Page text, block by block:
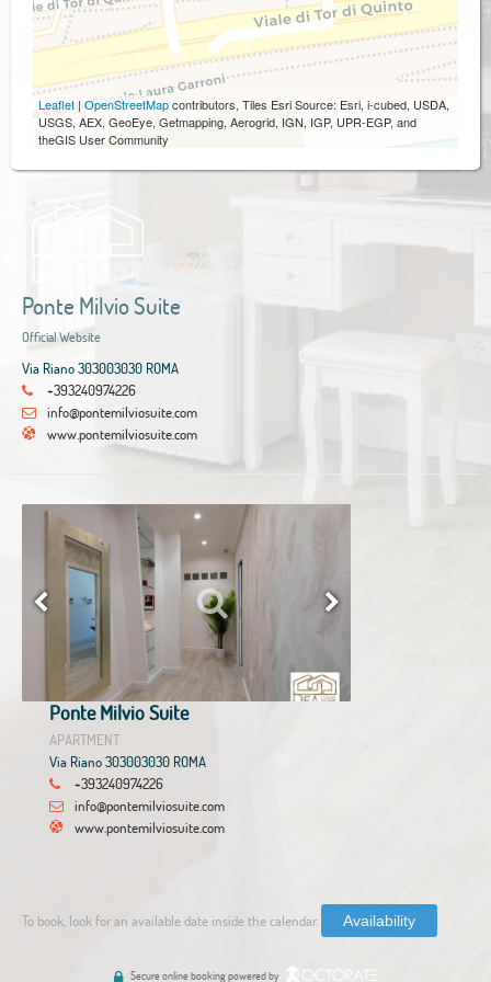
Leaflet|OpenStreetMapcontributors, Tiles Esri Source: Esri, i-cubed, USDA,
USGS, AEX, GeoEye, Getmapping, Aerogrid, IGN, IGP, UPR-EGP, and
theGIS User Community
Ponte Milvio Suite
Official Website
Via Riano 303003030 ROMA
+393240974226
info@pontemilviosuite.com
www.pontemilviosuite.com
Ponte Milvio Suite
APARTMENT
Via Riano 303003030 ROMA
+393240974226
info@pontemilviosuite.com
www.pontemilviosuite.com
To book, look for an available date inside the calendar. Availability
Secure online booking powered by